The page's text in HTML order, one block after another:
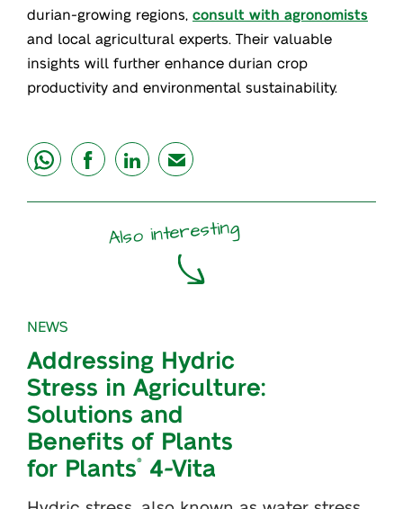
durian-growing regions, consult with agronomists
and local agricultural experts. Their valuable
insights will further enhance durian crop
productivity and environmental sustainability.
share share share mail
Also interesting
NEWS
Addressing Hydric
Stress in Agriculture:
Solutions and
Benefits of Plants
for Plants® 4-Vita